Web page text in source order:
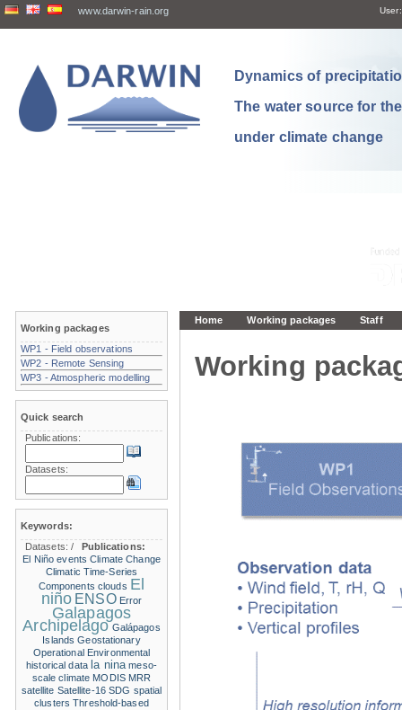
www.darwin-rain.org User:
Dynamics of
The water source for
under climate change
Home Working packages Staff
Working
Working packages
WP1 - Field observations
WP2 - Remote Sensing
WP3 - Atmospheric modelling
Quick search
Publications:
Datasets:
Keywords:
Datasets:/
Publications:
El Niño events Climate Change
Climatic Time-Series
Components clouds El
niño ENSO Error
Galapagos
Archipelago Galápagos
Islands Geostationary
Operational Environmental
historical data la nina meso-
scale climate MODIS MRR
satellite Satellite-16 SDG spatial
clusters Threshold-based